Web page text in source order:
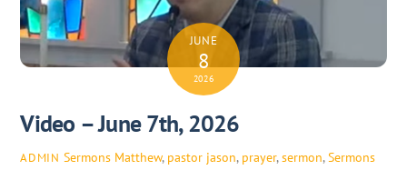
JUNE
8
2026
Video – June 7th, 2026
ADMIN Sermons Matthew, pastor jason, prayer,sermon,Sermons